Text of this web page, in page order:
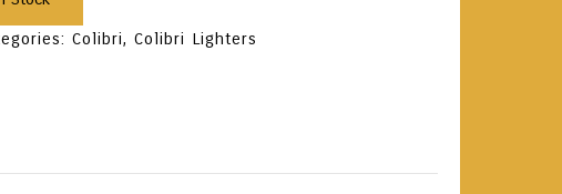
Colibri,Colibri Lighters